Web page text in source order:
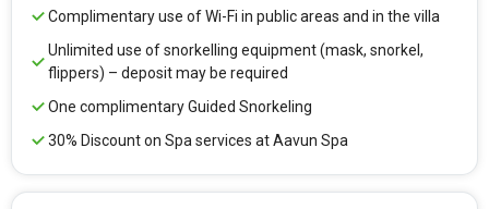
Complimentary use of Wi-Fi in public areas and in the villa
Unlimited use of snorkelling equipment (mask, snorkel,
flippers) – deposit may be required
One complimentary Guided Snorkeling
30% Discount on Spa services at Aavun Spa